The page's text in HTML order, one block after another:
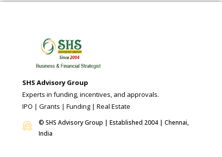
SHS Advisory Group
Experts in funding, incentives, and approvals.
IPO | Grants | Funding | Real Estate
© SHS Advisory Group | Established 2004 | Chennai,
India